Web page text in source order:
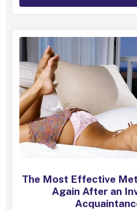
The Most Effective
Again After an